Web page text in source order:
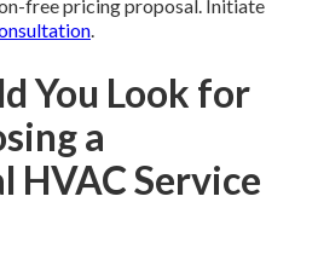
free pricing proposal. Initiate
.
You Look for
a
HVAC Service